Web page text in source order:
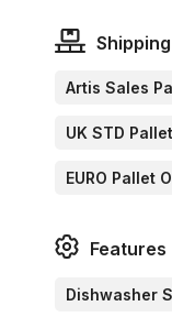
Shipping
Artis Sales
UK STD
EURO Pallet
Features
Dishwasher